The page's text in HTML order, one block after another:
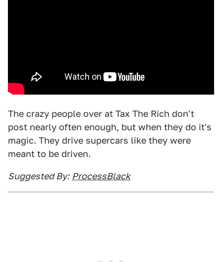
The crazy people over at Tax The Rich don't
post nearly often enough, but when they do it's
magic. They drive supercars like they were
meant to be driven.
Suggested By: ProcessBlack